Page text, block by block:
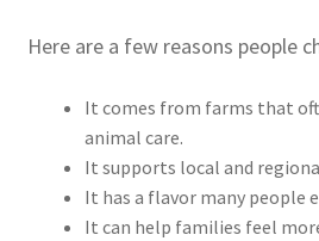
Here are a few reasons people
It comes from farms that
animal care.
It supports local and
It has a flavor many people
It can help families feel